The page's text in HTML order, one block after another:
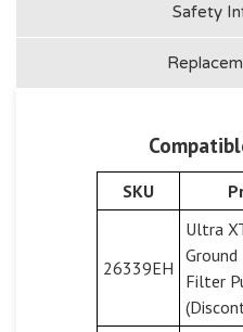
Safety
SKU
26339EH
Ultra
Filter